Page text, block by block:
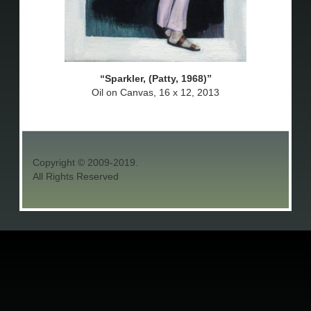
Sparkler, (Patty, 1968)
Oil on Canvas, 16 x 12, 2013
Copyright © 2009-2019.
All Rights Reserved